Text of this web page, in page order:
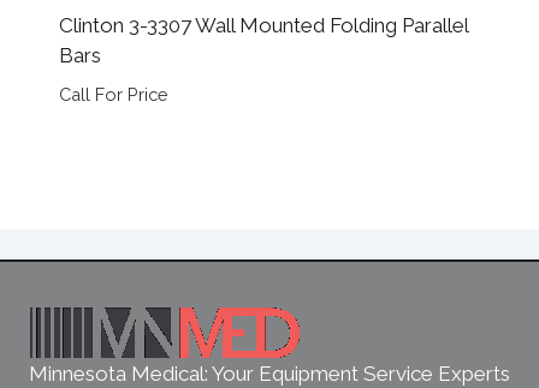
Clinton 3-3307 Wall Mounted Folding Parallel
Bars
Call For Price
Minnesota Medical: Your Equipment Service Experts